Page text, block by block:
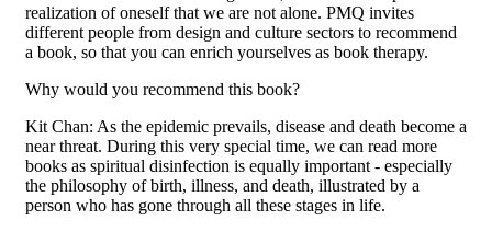
realization of oneself that we are not alone. PMQ invites
different people from design and culture sectors to recommend
a book, so that you can enrich yourselves as book therapy.
Why would you recommend this book?
Kit Chan: As the epidemic prevails, disease and death become a
near threat. During this very special time, we can read more
books as spiritual disinfection is equally important - especially
the philosophy of birth, illness, and death, illustrated by a
person who has gone through all these stages in life.